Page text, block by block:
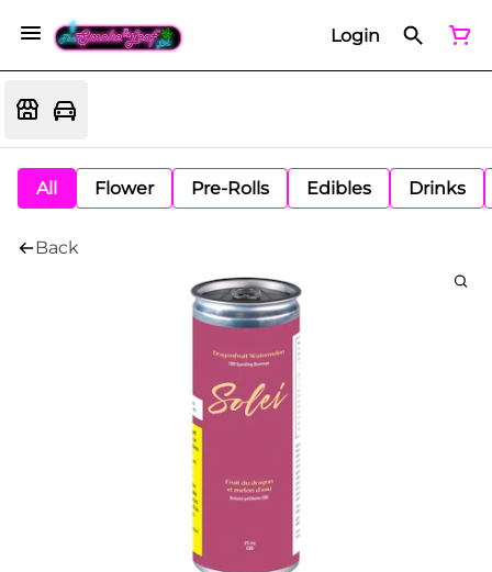
Login
All Flower Pre-Rolls Edibles Drinks
Back